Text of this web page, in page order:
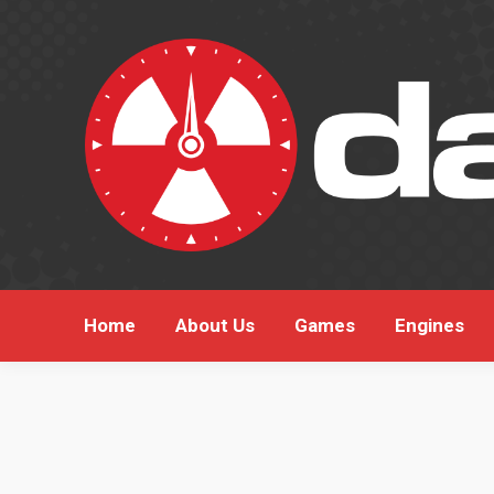
Home About Us Games Engines